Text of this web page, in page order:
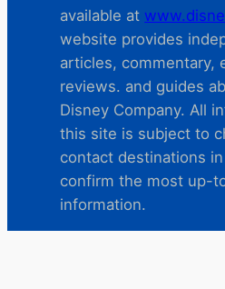
available at
website provides
articles, commentary,
reviews. and guides
Disney Company. All
this site is subject to
contact destinations
confirm the most up-
information.